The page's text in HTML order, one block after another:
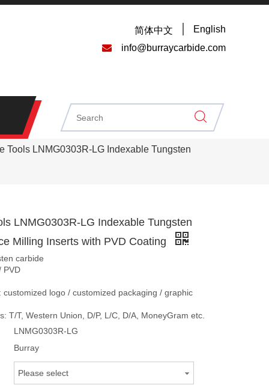
简体中文 English
 info@burraycarbide.com
Tools LNMG0303R-LG Indexable Tungsten
LNMG0303R-LG Indexable Tungsten
Milling Inserts with PVD Coating
carbide
PVD
customized logo / customized packaging / graphic
T/T, Western Union, D/P, L/C, D/A, MoneyGram etc.
LNMG0303R-LG
Burray
Please select